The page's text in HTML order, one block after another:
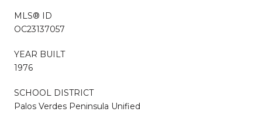
MLS® ID
OC23137057
YEAR BUILT
1976
SCHOOL DISTRICT
Palos Verdes Peninsula Unified